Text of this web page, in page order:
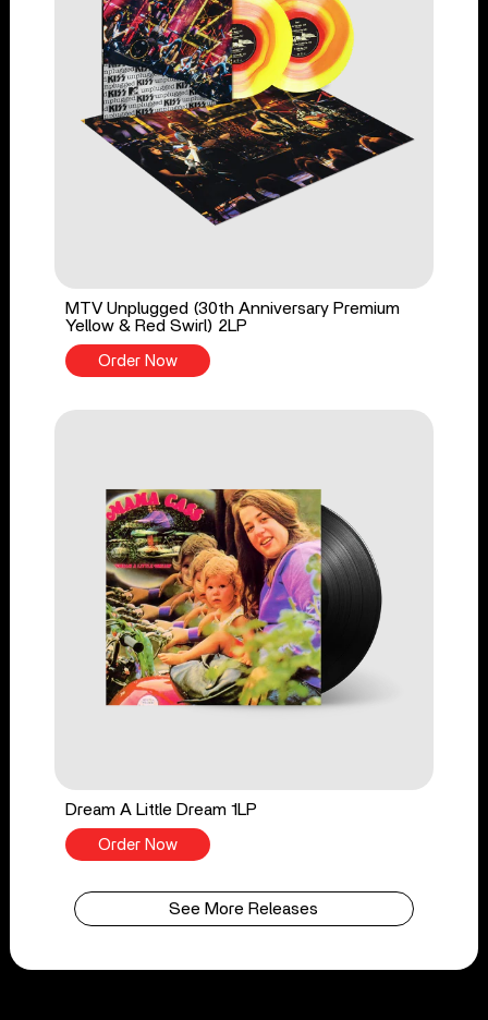
MTV Unplugged (30th Anniversary Premium
Yellow & Red Swirl) 2LP
Order Now
Dream A Little Dream 1LP
Order Now
See More Releases